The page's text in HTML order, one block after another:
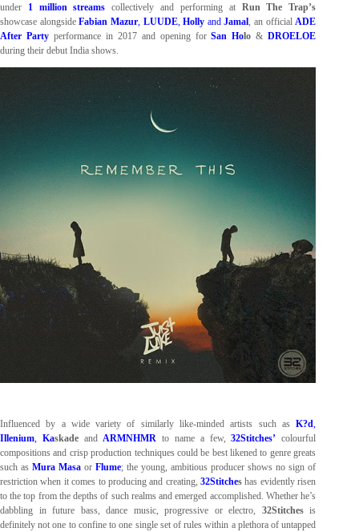
under 1 million streams collectively and performing at Run The Trap’s
showcase alongsideFabian Mazur, LUUDE,Holly andJamal , an official ADE
After Partyperformance in 2017 and opening forSan Holo&DROELOE
during their debut India shows.
Influenced by a wide variety of similarly like-minded artists such asK?d,
Illenium, KaskadeandARMNHMR to name a few,32Stitches’ colourful
compositions and crisp production techniques could be best likened to genre greats
such asMura Masa orFlume; the young, ambitious producer shows no sign of
restriction when it comes to producing and creating,32Stitches has evidently risen
to the top from the depths of such realms and emerged accomplished. Whether he’s
dabbling in future bass, dance music, progressive or electro, 32Stitchesis
definitely not one to confine to one single set of rules within a plethora of untapped